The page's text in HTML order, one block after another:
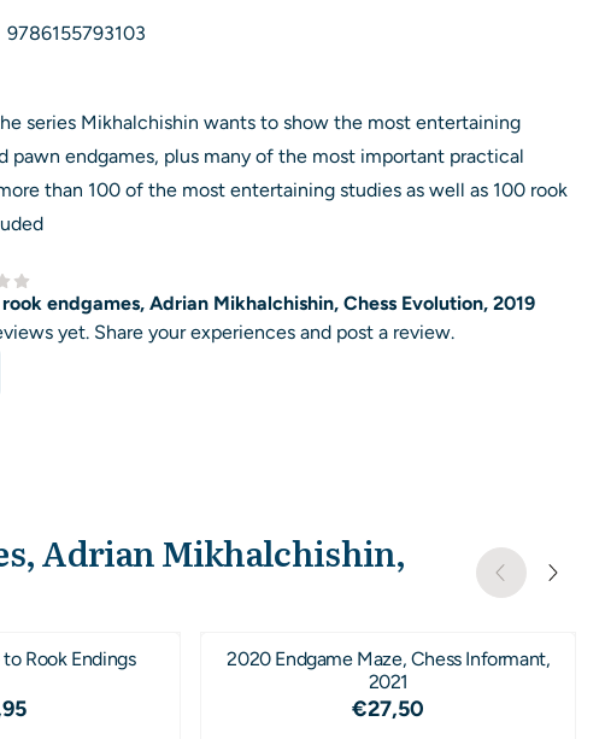
9786155793103
series Mikhalchishin wants to show the most entertaining
pawn endgames, plus many of the most important practical
than 100 of the most entertaining studies as well as 100 rook
endgames, Adrian Mikhalchishin, Chess Evolution, 2019
yet. Share your experiences and post a review.
Adrian Mikhalchishin,
Rook Endings
31,95
2020 Endgame Maze, Chess Informant,
2021
Price: 27,50
€27,50